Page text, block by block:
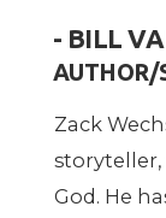
- BILL
AUTHOR/
Zack
storyteller,
God. He